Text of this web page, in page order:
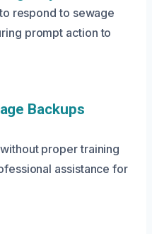
respond to sewage
prompt action to
Backups
proper training
assistance for